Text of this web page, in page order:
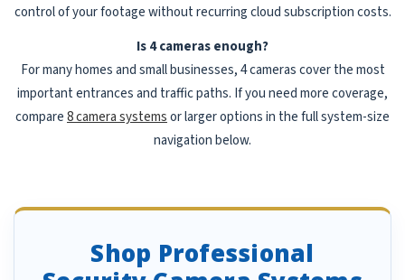
control of your footage without recurring cloud subscription costs.
Is 4 cameras enough?
For many homes and small businesses, 4 cameras cover the most
important entrances and traffic paths. If you need more coverage,
compare8 camera systemsor larger options in the full system-size
navigation below.
Shop Professional